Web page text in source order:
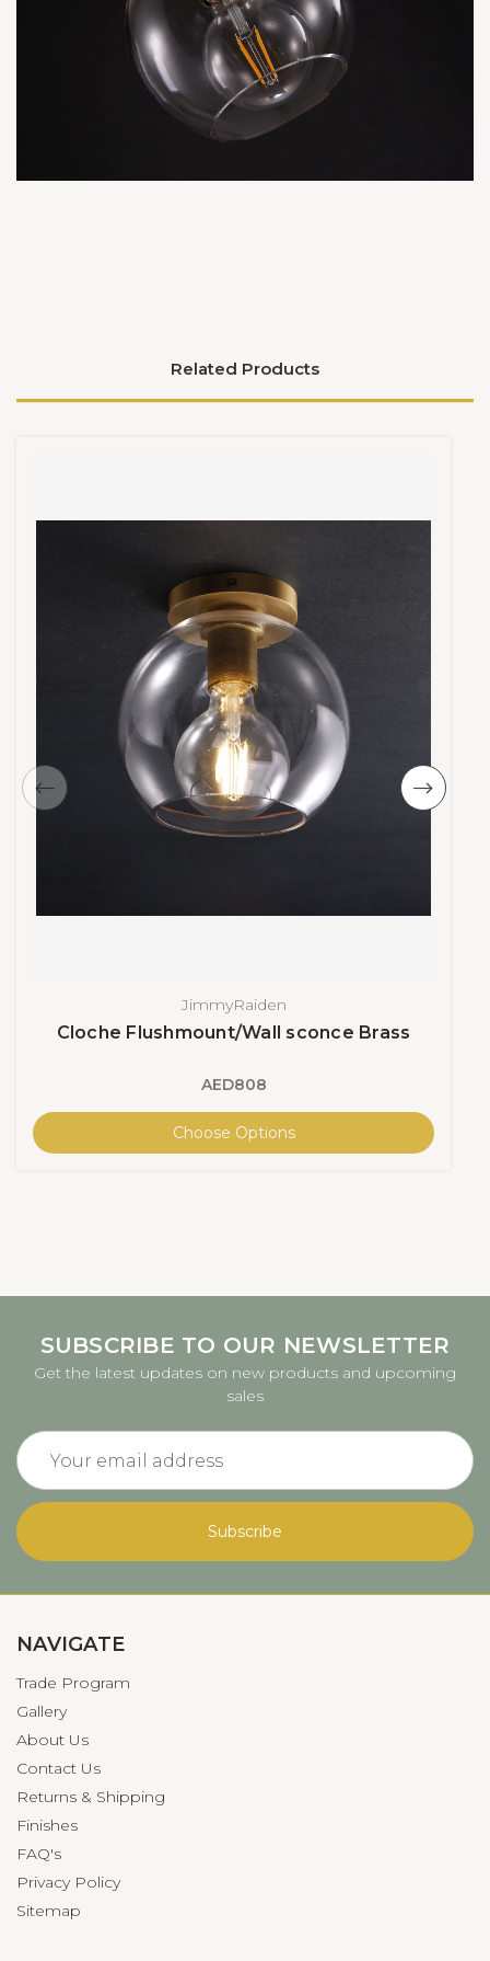
Related Products
JimmyRaiden
Cloche Flushmount/Wall sconce Brass
AED808
Choose Options
SUBSCRIBE TO OUR NEWSLETTER
Get the latest updates on new products and upcoming
sales
Email
Address
NAVIGATE
Trade Program
Gallery
About Us
Contact Us
Returns & Shipping
Finishes
FAQ's
Privacy Policy
Sitemap